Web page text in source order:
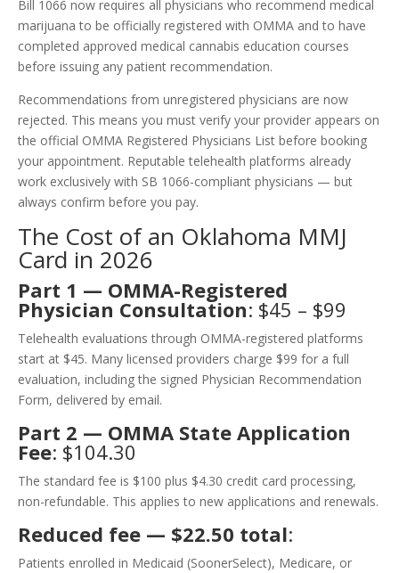
Bill 1066 now requires all physicians who recommend medical
marijuana to be officially registered with OMMA and to have
completed approved medical cannabis education courses
before issuing any patient recommendation.
Recommendations from unregistered physicians are now
rejected. This means you must verify your provider appears on
the official OMMA Registered Physicians List before booking
your appointment. Reputable telehealth platforms already
work exclusively with SB 1066-compliant physicians — but
always confirm before you pay.
The Cost of an Oklahoma MMJ
Card in 2026
Part 1 — OMMA-Registered
Physician Consultation: $45 – $99
Telehealth evaluations through OMMA-registered platforms
start at $45. Many licensed providers charge $99 for a full
evaluation, including the signed Physician Recommendation
Form, delivered by email.
Part 2 — OMMA State Application
Fee: $104.30
The standard fee is $100 plus $4.30 credit card processing,
non-refundable. This applies to new applications and renewals.
Reduced fee — $22.50 total:
Patients enrolled in Medicaid (SoonerSelect), Medicare, or